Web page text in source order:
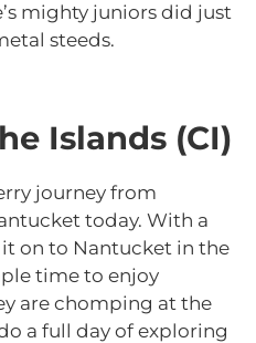
mighty juniors did just
steeds.
Islands (CI)
journey from
today. With a
on to Nantucket in the
time to enjoy
are chomping at the
a full day of exploring